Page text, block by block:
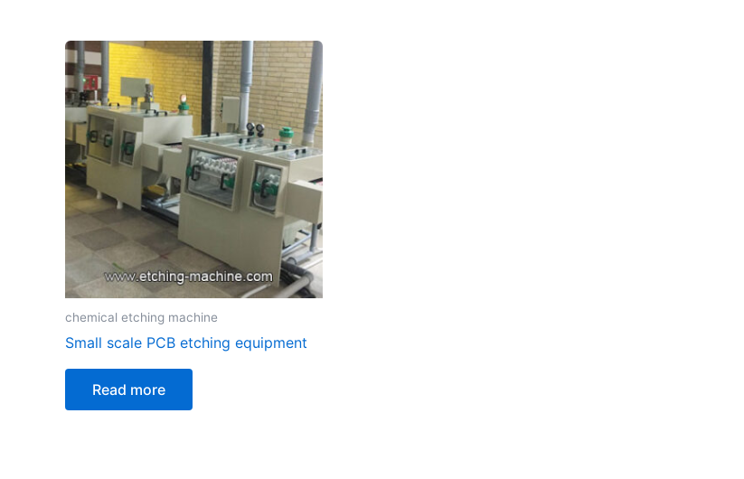
chemical etching machine
Small scale PCB etching equipment
Read more